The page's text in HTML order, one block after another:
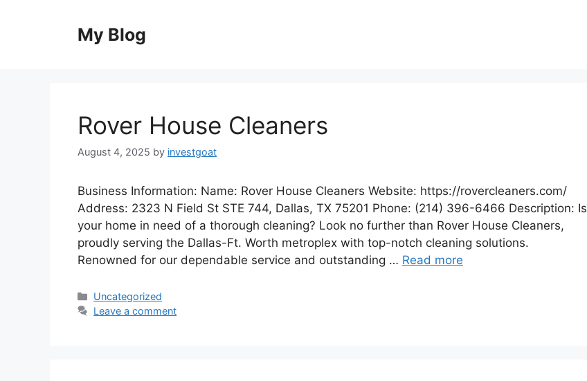
My Blog
Rover House Cleaners
August 4, 2025 by investgoat
Business Information: Name: Rover House Cleaners Website: https://rovercleaners.com/
Address: 2323 N Field St STE 744, Dallas, TX 75201 Phone: (214) 396-6466 Description: Is
your home in need of a thorough cleaning? Look no further than Rover House Cleaners,
proudly serving the Dallas-Ft. Worth metroplex with top-notch cleaning solutions.
Renowned for our dependable service and outstanding … Read more
Categories
Uncategorized
Leave a comment